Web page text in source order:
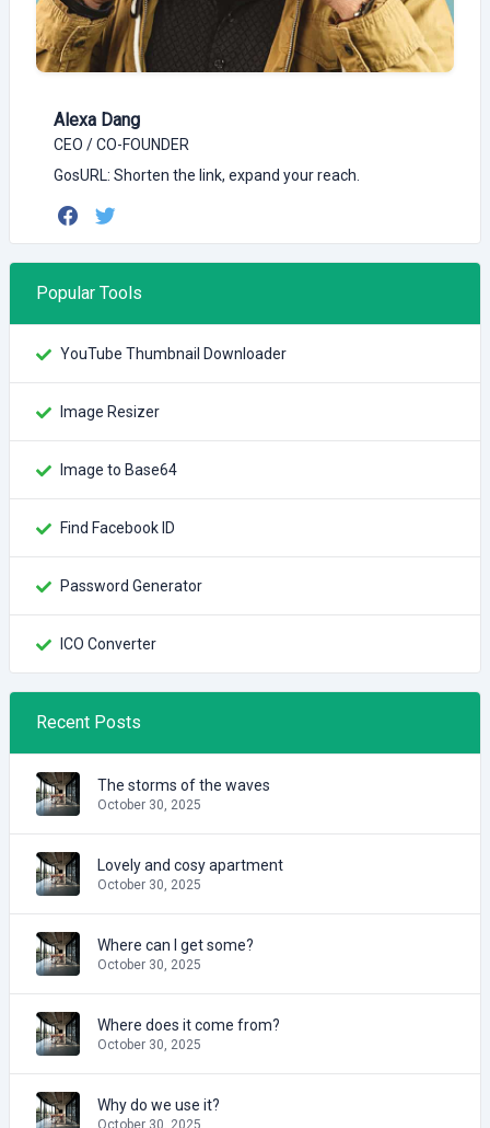
Alexa Dang
CEO / CO-FOUNDER
GosURL: Shorten the link, expand your reach.
Popular Tools
YouTube Thumbnail Downloader
Image Resizer
Image to Base64
Find Facebook ID
Password Generator
ICO Converter
Recent Posts
The storms of the waves
October 30, 2025
Lovely and cosy apartment
October 30, 2025
Where can I get some?
October 30, 2025
Where does it come from?
October 30, 2025
Why do we use it?
October 30, 2025